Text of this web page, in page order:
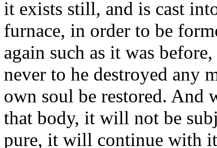
it exists still, and is cast
furnace, in order to be
again such as it was
never to he destroyed any
own soul be restored. And
that body, it will not be
pure, it will continue with